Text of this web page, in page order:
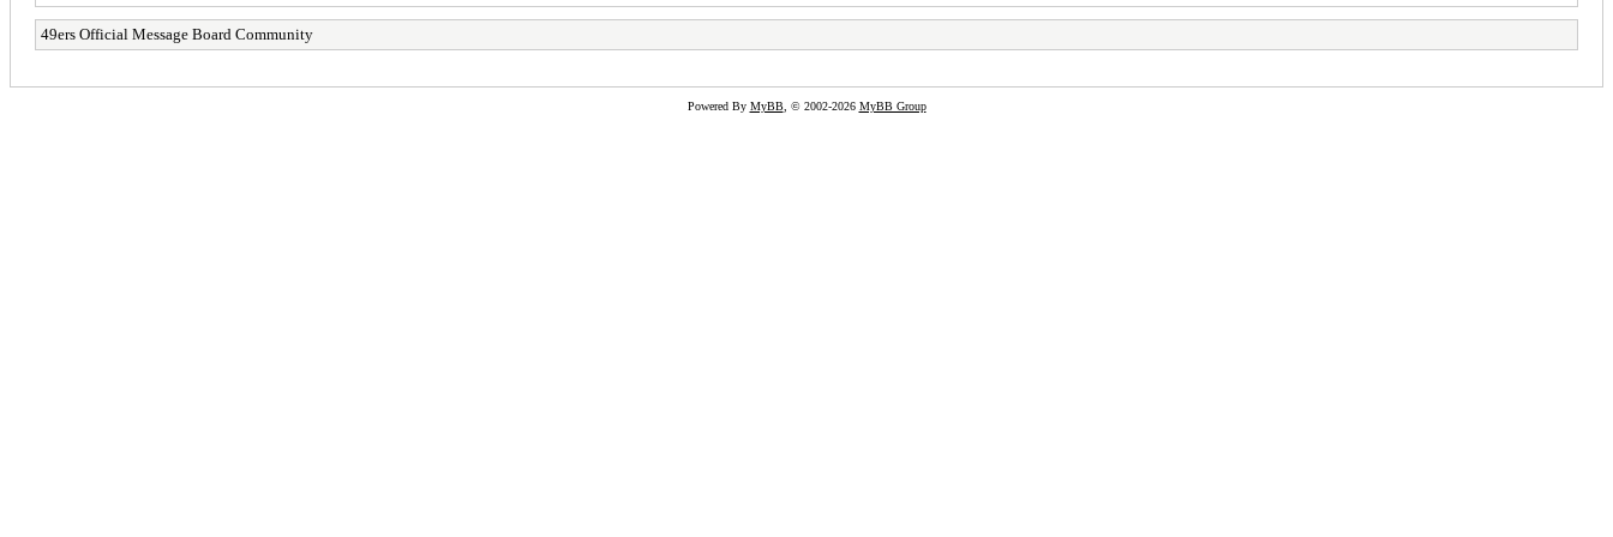
49ers Official Message Board Community
Powered By MyBB, © 2002-2026 MyBB Group